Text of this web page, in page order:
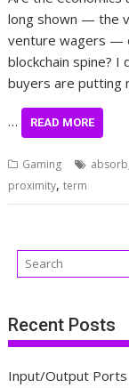
long shown — the
venture wagers —
blockchain spine? I
buyers are putting
… READ MORE
Gaming absorb
proximity,term
Recent Posts
Input/Output